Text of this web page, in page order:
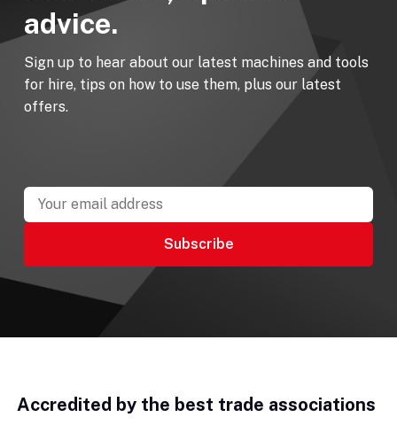
advice.
Sign up to hear about our latest machines and tools
for hire, tips on how to use them, plus our latest
offers.
Accredited by the best trade associations